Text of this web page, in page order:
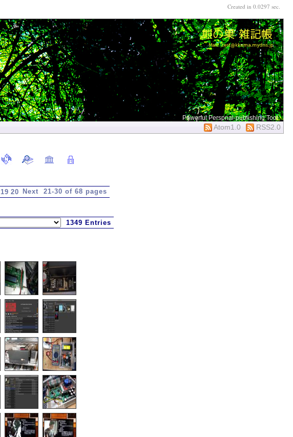
Powerful Perspnal-publishing Tool
RSS2.0
Atom1.0
19 20 Next 21-30 of 68 pages
1349 Entries
Created in 0.0297 sec.